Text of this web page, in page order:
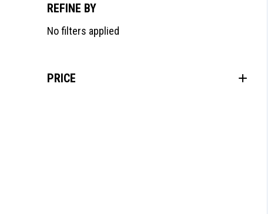
REFINE BY
No filters applied
PRICE